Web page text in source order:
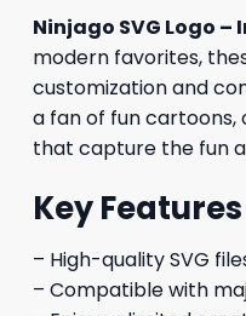
Ninjago SVG Logo
modern favorites,
customization and
a fan of fun cartoons,
that capture the fun
Key
– High-quality SVG
– Compatible with